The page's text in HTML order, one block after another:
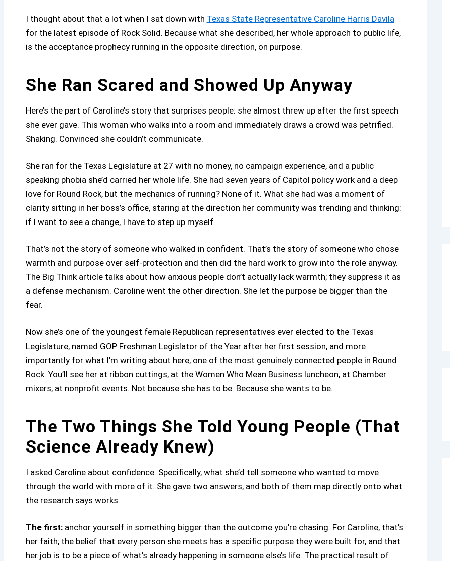
I thought about that a lot when I sat down with Texas State Representative Caroline Harris Davila
for the latest episode of Rock Solid. Because what she described, her whole approach to public life,
is the acceptance prophecy running in the opposite direction, on purpose.
She Ran Scared and Showed Up Anyway
Here’s the part of Caroline’s story that surprises people: she almost threw up after the first speech
she ever gave. This woman who walks into a room and immediately draws a crowd was petrified.
Shaking. Convinced she couldn’t communicate.
She ran for the Texas Legislature at 27 with no money, no campaign experience, and a public
speaking phobia she’d carried her whole life. She had seven years of Capitol policy work and a deep
love for Round Rock, but the mechanics of running? None of it. What she had was a moment of
clarity sitting in her boss’s office, staring at the direction her community was trending and thinking:
if I want to see a change, I have to step up myself.
That’s not the story of someone who walked in confident. That’s the story of someone who chose
warmth and purpose over self-protection and then did the hard work to grow into the role anyway.
The Big Think article talks about how anxious people don’t actually lack warmth; they suppress it as
a defense mechanism. Caroline went the other direction. She let the purpose be bigger than the
fear.
Now she’s one of the youngest female Republican representatives ever elected to the Texas
Legislature, named GOP Freshman Legislator of the Year after her first session, and more
importantly for what I’m writing about here, one of the most genuinely connected people in Round
Rock. You’ll see her at ribbon cuttings, at the Women Who Mean Business luncheon, at Chamber
mixers, at nonprofit events. Not because she has to be. Because she wants to be.
The Two Things She Told Young People (That
Science Already Knew)
I asked Caroline about confidence. Specifically, what she’d tell someone who wanted to move
through the world with more of it. She gave two answers, and both of them map directly onto what
the research says works.
The first:anchor yourself in something bigger than the outcome you’re chasing. For Caroline, that’s
her faith; the belief that every person she meets has a specific purpose they were built for, and that
her job is to be a piece of what’s already happening in someone else’s life. The practical result of